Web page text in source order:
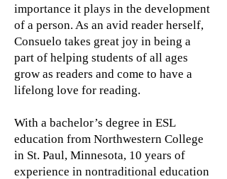
importance it plays in the development
of a person. As an avid reader herself,
Consuelo takes great joy in being a
part of helping students of all ages
grow as readers and come to have a
lifelong love for reading.
With a bachelor’s degree in ESL
education from Northwestern College
in St. Paul, Minnesota, 10 years of
experience in nontraditional education